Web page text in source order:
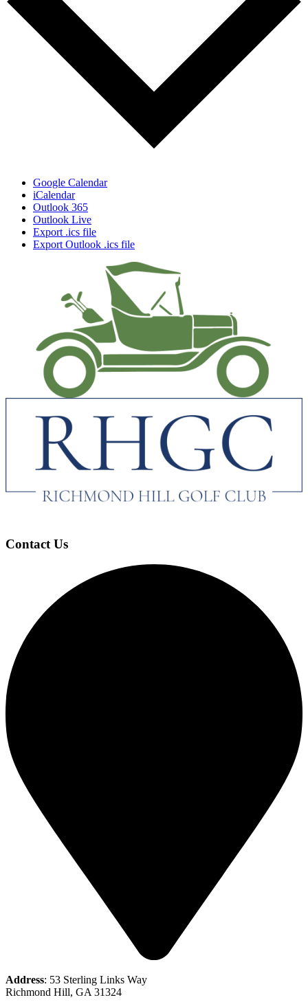
Google Calendar
iCalendar
Outlook 365
Outlook Live
Export .ics file
Export Outlook .ics file
Contact Us
Address: 53 Sterling Links Way
Richmond Hill, GA 31324